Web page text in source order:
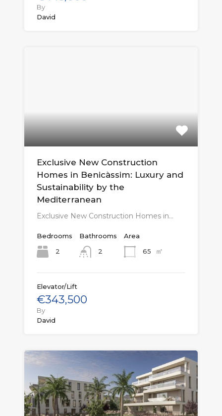
By
David
Exclusive New Construction
Homes in Benicàssim: Luxury and
Sustainability by the
Mediterranean
Exclusive New Construction Homes in…
Bedrooms
2
Bathrooms
2
Area
65
㎡
Elevator/Lift
€343,500
By
David